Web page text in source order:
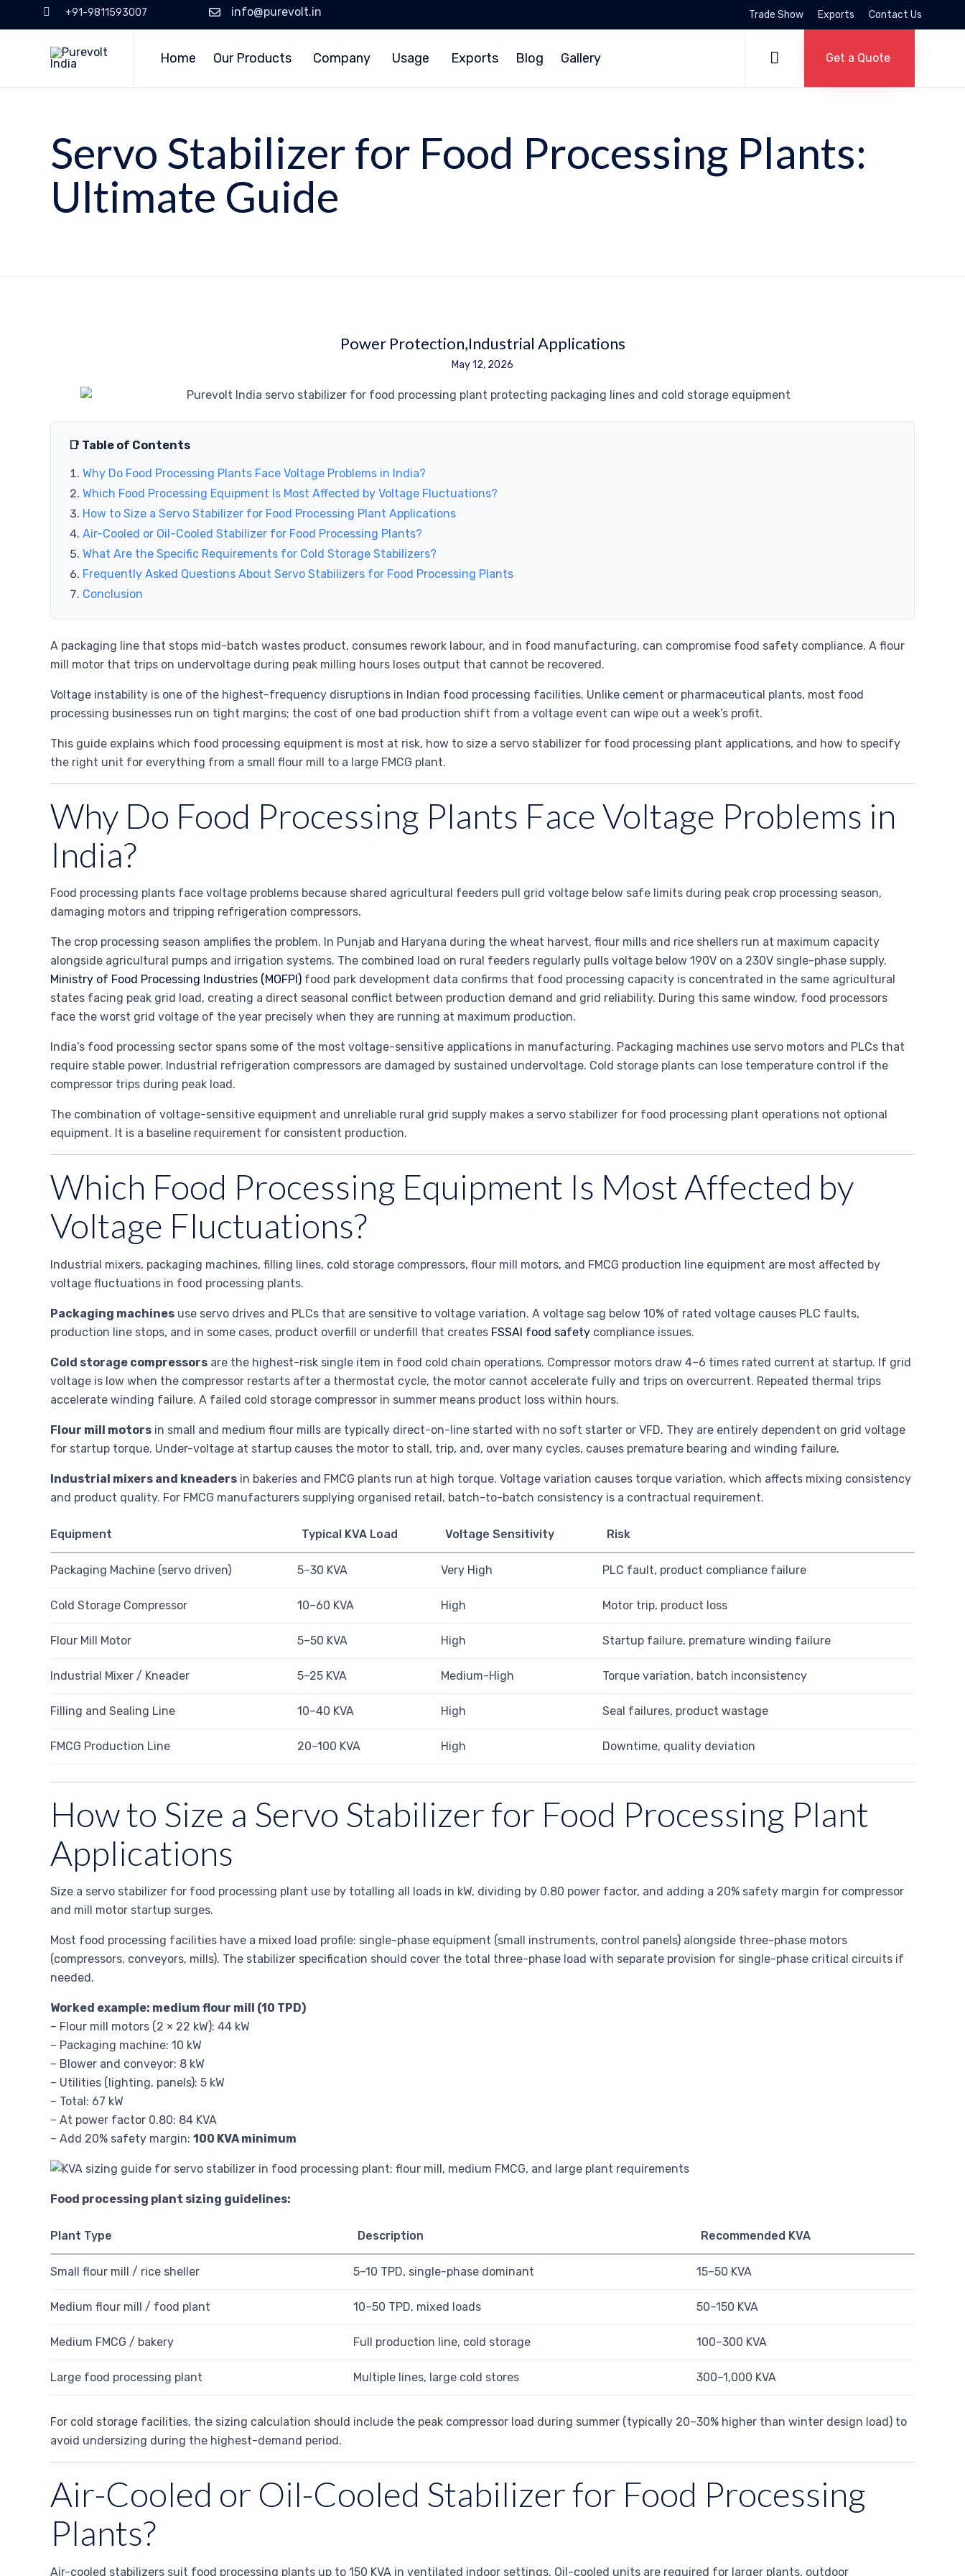
+91-9811593007 info@purevolt.in Trade Show Exports Contact Us
Home Our Products Company Usage Exports Blog Gallery  Get a Quote
Servo Stabilizer for Food Processing Plants:
Ultimate Guide
Power Protection Industrial Applications
May 12, 2026
📑 Table of Contents
Why Do Food Processing Plants Face Voltage Problems in India?
Which Food Processing Equipment Is Most Affected by Voltage Fluctuations?
How to Size a Servo Stabilizer for Food Processing Plant Applications
Air-Cooled or Oil-Cooled Stabilizer for Food Processing Plants?
What Are the Specific Requirements for Cold Storage Stabilizers?
Frequently Asked Questions About Servo Stabilizers for Food Processing Plants
Conclusion
A packaging line that stops mid-batch wastes product, consumes rework labour, and in food manufacturing, can compromise food safety compliance. A flour
mill motor that trips on undervoltage during peak milling hours loses output that cannot be recovered.
Voltage instability is one of the highest-frequency disruptions in Indian food processing facilities. Unlike cement or pharmaceutical plants, most food
processing businesses run on tight margins; the cost of one bad production shift from a voltage event can wipe out a week’s profit.
This guide explains which food processing equipment is most at risk, how to size a servo stabilizer for food processing plant applications, and how to specify
the right unit for everything from a small flour mill to a large FMCG plant.
Why Do Food Processing Plants Face Voltage Problems in
India?
Food processing plants face voltage problems because shared agricultural feeders pull grid voltage below safe limits during peak crop processing season,
damaging motors and tripping refrigeration compressors.
The crop processing season amplifies the problem. In Punjab and Haryana during the wheat harvest, flour mills and rice shellers run at maximum capacity
alongside agricultural pumps and irrigation systems. The combined load on rural feeders regularly pulls voltage below 190V on a 230V single-phase supply.
Ministry of Food Processing Industries (MOFPI) food park development data confirms that food processing capacity is concentrated in the same agricultural
states facing peak grid load, creating a direct seasonal conflict between production demand and grid reliability. During this same window, food processors
face the worst grid voltage of the year precisely when they are running at maximum production.
India’s food processing sector spans some of the most voltage-sensitive applications in manufacturing. Packaging machines use servo motors and PLCs that
require stable power. Industrial refrigeration compressors are damaged by sustained undervoltage. Cold storage plants can lose temperature control if the
compressor trips during peak load.
The combination of voltage-sensitive equipment and unreliable rural grid supply makes a servo stabilizer for food processing plant operations not optional
equipment. It is a baseline requirement for consistent production.
Which Food Processing Equipment Is Most Affected by
Voltage Fluctuations?
Industrial mixers, packaging machines, filling lines, cold storage compressors, flour mill motors, and FMCG production line equipment are most affected by
voltage fluctuations in food processing plants.
Packaging machines use servo drives and PLCs that are sensitive to voltage variation. A voltage sag below 10% of rated voltage causes PLC faults,
production line stops, and in some cases, product overfill or underfill that creates FSSAI food safety compliance issues.
Cold storage compressors are the highest-risk single item in food cold chain operations. Compressor motors draw 4–6 times rated current at startup. If grid
voltage is low when the compressor restarts after a thermostat cycle, the motor cannot accelerate fully and trips on overcurrent. Repeated thermal trips
accelerate winding failure. A failed cold storage compressor in summer means product loss within hours.
Flour mill motors in small and medium flour mills are typically direct-on-line started with no soft starter or VFD. They are entirely dependent on grid voltage
for startup torque. Under-voltage at startup causes the motor to stall, trip, and, over many cycles, causes premature bearing and winding failure.
Industrial mixers and kneaders in bakeries and FMCG plants run at high torque. Voltage variation causes torque variation, which affects mixing consistency
and product quality. For FMCG manufacturers supplying organised retail, batch-to-batch consistency is a contractual requirement.
Equipment Typical KVA Load Voltage Sensitivity Risk
Packaging Machine (servo driven) 5–30 KVA Very High PLC fault, product compliance failure
Cold Storage Compressor 10–60 KVA High Motor trip, product loss
Flour Mill Motor 5–50 KVA High Startup failure, premature winding failure
Industrial Mixer / Kneader 5–25 KVA Medium-High Torque variation, batch inconsistency
Filling and Sealing Line 10–40 KVA High Seal failures, product wastage
FMCG Production Line 20–100 KVA High Downtime, quality deviation
How to Size a Servo Stabilizer for Food Processing Plant
Applications
Size a servo stabilizer for food processing plant use by totalling all loads in kW, dividing by 0.80 power factor, and adding a 20% safety margin for compressor
and mill motor startup surges.
Most food processing facilities have a mixed load profile: single-phase equipment (small instruments, control panels) alongside three-phase motors
(compressors, conveyors, mills). The stabilizer specification should cover the total three-phase load with separate provision for single-phase critical circuits if
needed.
Worked example: medium flour mill (10 TPD)
– Flour mill motors (2 × 22 kW): 44 kW
– Packaging machine: 10 kW
– Blower and conveyor: 8 kW
– Utilities (lighting, panels): 5 kW
– Total: 67 kW
– At power factor 0.80: 84 KVA
– Add 20% safety margin: 100 KVA minimum
Food processing plant sizing guidelines:
Plant Type Description Recommended KVA
Small flour mill / rice sheller 5–10 TPD, single-phase dominant 15–50 KVA
Medium flour mill / food plant 10–50 TPD, mixed loads 50–150 KVA
Medium FMCG / bakery Full production line, cold storage 100–300 KVA
Large food processing plant Multiple lines, large cold stores 300–1,000 KVA
For cold storage facilities, the sizing calculation should include the peak compressor load during summer (typically 20–30% higher than winter design load) to
avoid undersizing during the highest-demand period.
Air-Cooled or Oil-Cooled Stabilizer for Food Processing
Plants?
Air-cooled stabilizers suit food processing plants up to 150 KVA in ventilated indoor settings. Oil-cooled units are required for larger plants, outdoor